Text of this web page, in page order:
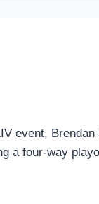
event,
a four-way